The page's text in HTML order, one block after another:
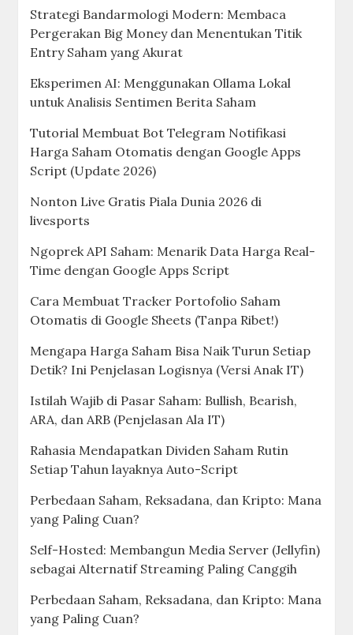
Strategi Bandarmologi Modern: Membaca
Pergerakan Big Money dan Menentukan Titik
Entry Saham yang Akurat
Eksperimen AI: Menggunakan Ollama Lokal
untuk Analisis Sentimen Berita Saham
Tutorial Membuat Bot Telegram Notifikasi
Harga Saham Otomatis dengan Google Apps
Script (Update 2026)
Nonton Live Gratis Piala Dunia 2026 di
livesports
Ngoprek API Saham: Menarik Data Harga Real-
Time dengan Google Apps Script
Cara Membuat Tracker Portofolio Saham
Otomatis di Google Sheets (Tanpa Ribet!)
Mengapa Harga Saham Bisa Naik Turun Setiap
Detik? Ini Penjelasan Logisnya (Versi Anak IT)
Istilah Wajib di Pasar Saham: Bullish, Bearish,
ARA, dan ARB (Penjelasan Ala IT)
Rahasia Mendapatkan Dividen Saham Rutin
Setiap Tahun layaknya Auto-Script
Perbedaan Saham, Reksadana, dan Kripto: Mana
yang Paling Cuan?
Self-Hosted: Membangun Media Server (Jellyfin)
sebagai Alternatif Streaming Paling Canggih
Perbedaan Saham, Reksadana, dan Kripto: Mana
yang Paling Cuan?